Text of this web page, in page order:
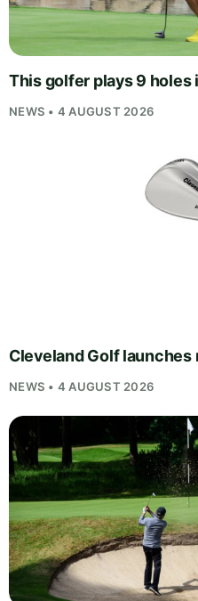
This golfer plays 9 holes
NEWS • 4 AUGUST 2026
Cleveland Golf launches
NEWS • 4 AUGUST 2026